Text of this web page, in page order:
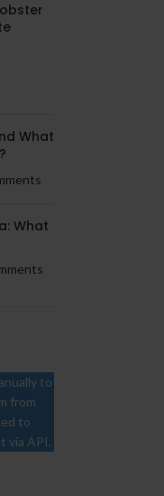
What
What
to
from
to
via API.